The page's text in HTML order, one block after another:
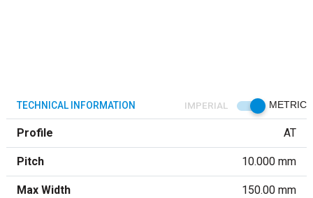
TECHNICAL INFORMATION IMPERIAL METRIC
Profile AT
Pitch 10.000 mm
Max Width 150.00 mm